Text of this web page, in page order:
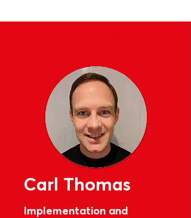
Carl Thomas
Implementation and